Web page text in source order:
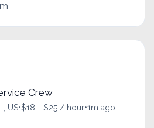
Crew
US•$18 - $25 / hour•1m ago